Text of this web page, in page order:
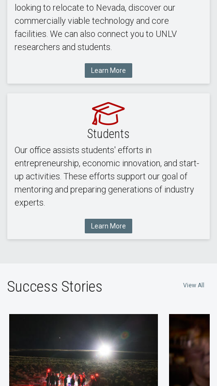
looking to relocate to Nevada, discover our
commercially viable technology and core
facilities. We can also connect you to UNLV
researchers and students.
Learn More
Students
Our office assists students' efforts in
entrepreneurship, economic innovation, and start-
up activities. These efforts support our goal of
mentoring and preparing generations of industry
experts.
Learn More
Success Stories View All